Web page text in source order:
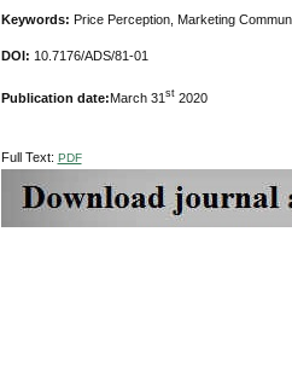
Keywords: Price Perception, Marketing
DOI: 10.7176/ADS/81-01
Publication date:March 31 st2020
Full Text: PDF